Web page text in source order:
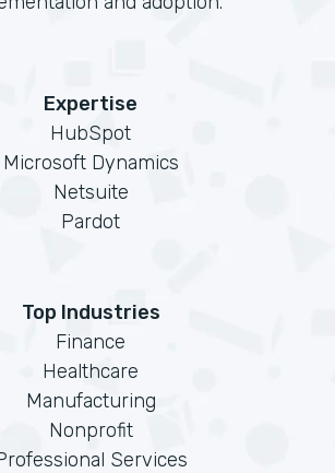
Expertise
HubSpot
Microsoft Dynamics
Netsuite
Pardot
Top Industries
Finance
Healthcare
Manufacturing
Nonprofit
Services